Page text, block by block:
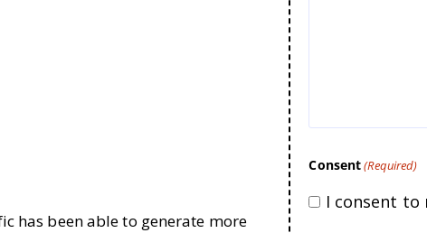
has been able to generate more
Consent(Required)
I consent to